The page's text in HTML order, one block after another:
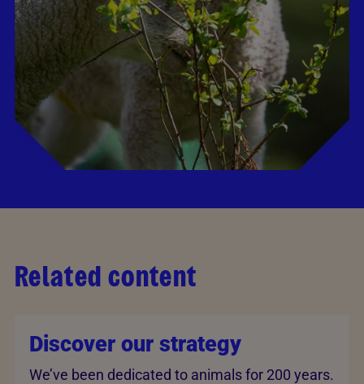
Related content
Discover our strategy
We’ve been dedicated to animals for 200 years.